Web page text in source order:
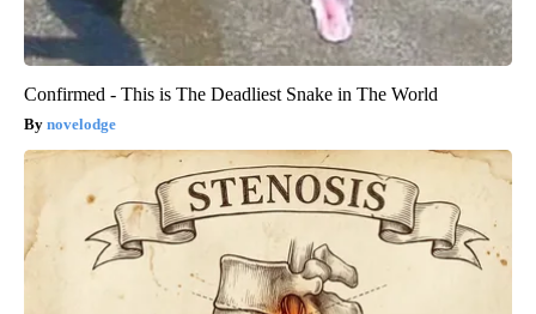
Confirmed - This is The Deadliest Snake in The World
novelodge